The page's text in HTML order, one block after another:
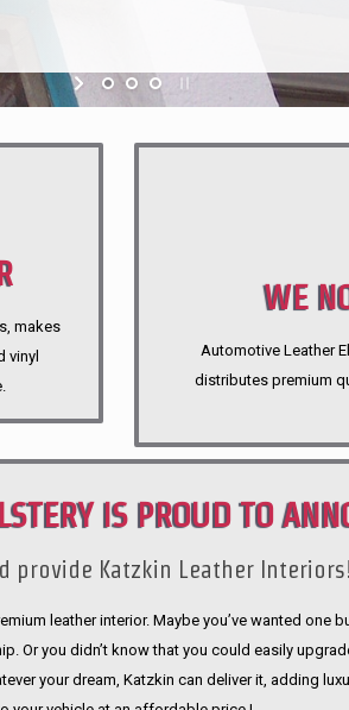
makes
vinyl
WE
Automotive Leather
distributes premium
IS PROUD TO
provide Katzkin Leather Interiors!
leather interior. Maybe you’ve wanted one
Or you didn’t know that you could easily
your dream, Katzkin can deliver it, adding